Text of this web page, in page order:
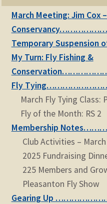
March Meeting: Jim Cox
Conservancy………………
Temporary
My Turn: Fly Fishing &
Fly
March Fly Tying Class:
Fly of the Month: RS 2
Membership
Club Activities –
2025 Fundraising
225 Members and
Pleasanton Fly Show
Gearing Up